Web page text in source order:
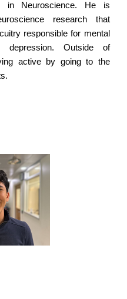
in Neuroscience. He is
research that
responsible for mental
Outside of
active by going to the